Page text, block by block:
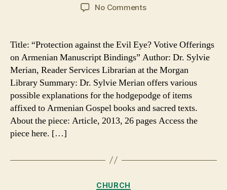
No Commentson
and
Evil
Eye
Title: “Protection against the Evil Eye? Votive Offerings
on Armenian Manuscript Bindings” Author: Dr. Sylvie
Merian, Reader Services Librarian at the Morgan
Library Summary: Dr. Sylvie Merian offers various
possible explanations for the hodgepodge of items
affixed to Armenian Gospel books and sacred texts.
About the piece: Article, 2013, 26 pages Access the
piece here. […]
Categories
CHURCH